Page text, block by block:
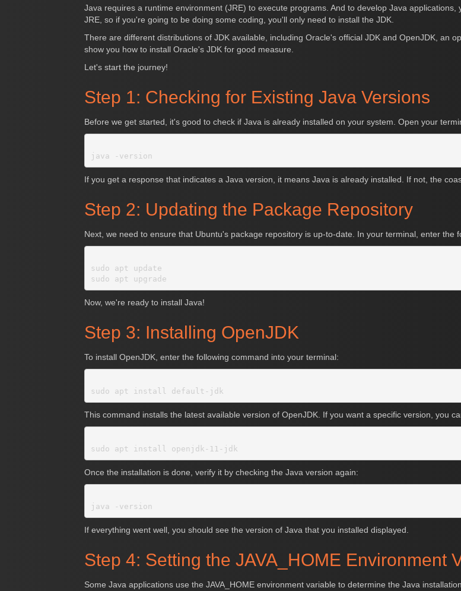
Java requires a runtime environment (JRE) to execute programs. And to develop Java
JRE, so if you're going to be doing some coding, you'll only need to install the JDK.
There are different distributions of JDK available, including Oracle's official JDK and OpenJDK, an
show you how to install Oracle's JDK for good measure.
Let's start the journey!
Step 1: Checking for Existing Java Versions
Before we get started, it's good to check if Java is already installed on your system. Open your
If you get a response that indicates a Java version, it means Java is already installed. If not, the
Step 2: Updating the Package Repository
Next, we need to ensure that Ubuntu's package repository is up-to-date. In your terminal, enter the
sudo apt update
Now, we're ready to install Java!
Step 3: Installing OpenJDK
To install OpenJDK, enter the following command into your terminal:
This command installs the latest available version of OpenJDK. If you want a specific version, you
Once the installation is done, verify it by checking the Java version again:
If everything went well, you should see the version of Java that you installed displayed.
Step 4: Setting the JAVA_HOME Environment
Some Java applications use the JAVA_HOME environment variable to determine the Java